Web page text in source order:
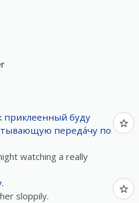
приклеенный буду
переда́чу по
watching a really
.
sloppily.